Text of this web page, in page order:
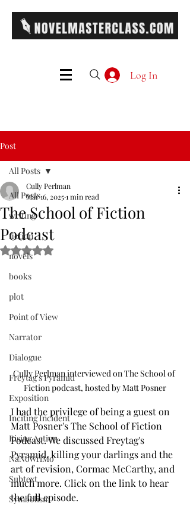
Log In
Post
All Posts
writing
fiction
novels
books
plot
Point of View
Narrator
Dialogue
Freytag's Pyramid
Exposition
Inciting Incident
Rising Action
NaNoWriMo
Subtext
Symbolism
All Posts
The School of Fiction
Podcast
Cully Perlman
Mar 16, 20251 min read
Rated NaN out of 5 stars.
Cully Perlman interviewed on The School of
Fiction podcast, hosted by Matt Posner
I had the privilege of being a guest on
Matt Posner's The School of Fiction
Podcast. We discussed Freytag's
Pyramid, killing your darlings and the
art of revision, Cormac McCarthy, and
much more. Click on the link to hear
the full episode.